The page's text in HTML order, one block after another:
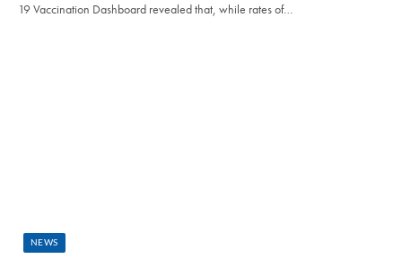
19 Vaccination Dashboard revealed that, while rates of…
NEWS